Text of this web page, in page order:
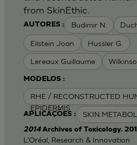
AUTORES : Budimir N.
Eilstein Joan Hussler G.
Lereaux Guillaume
MODELOS :
RHE / RECONSTRUCTED
EPIDERMIS
APLICAÇÕES : SKIN
from SkinEthic.
2014 Archives of Toxicology.
L'Oréal, Research & Innovation